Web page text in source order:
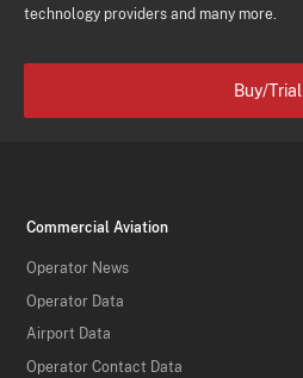
technology providers and many more.
Buy/Trial
Commercial Aviation
Operator News
Operator Data
Airport Data
Operator Contact Data